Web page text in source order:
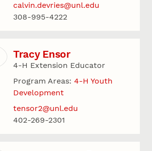
calvin.devries@unl.edu
308-995-4222
Tracy Ensor
4-H Extension Educator
Program Areas: 4-H Youth
Development
tensor2@unl.edu
402-269-2301